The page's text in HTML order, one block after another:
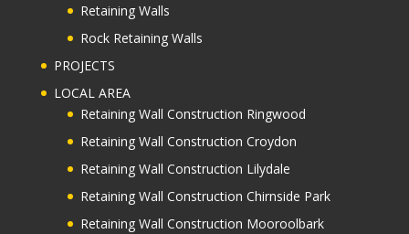
Retaining Walls
Rock Retaining Walls
PROJECTS
LOCAL AREA
Retaining Wall Construction Ringwood
Retaining Wall Construction Croydon
Retaining Wall Construction Lilydale
Retaining Wall Construction Chirnside Park
Retaining Wall Construction Mooroolbark